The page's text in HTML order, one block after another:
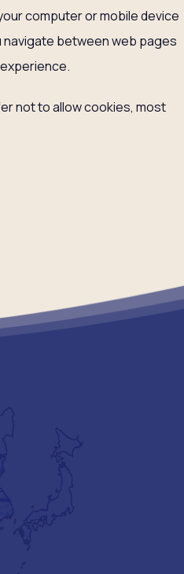
computer or mobile device
between web pages
not to allow cookies, most